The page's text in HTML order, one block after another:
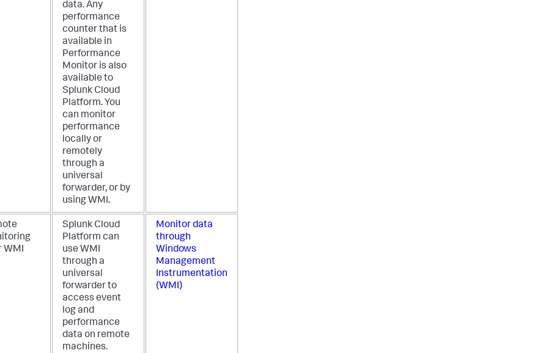
data. Any
performance
counter that is
available in
Performance
Monitor is also
available to
Splunk Cloud
Platform. You
can monitor
performance
locally or
remotely
through a
universal
forwarder, or by
using WMI.
WMI
Splunk Cloud
Platform can
use WMI
through a
universal
forwarder to
access event
log and
performance
data on remote
machines.
Monitor data
through
Windows
Management
Instrumentation
(WMI)